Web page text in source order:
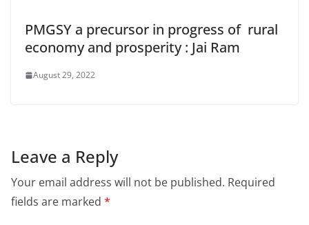
PMGSY a precursor in progress of rural
economy and prosperity : Jai Ram
August 29, 2022
Leave a Reply
Your email address will not be published. Required
fields are marked *